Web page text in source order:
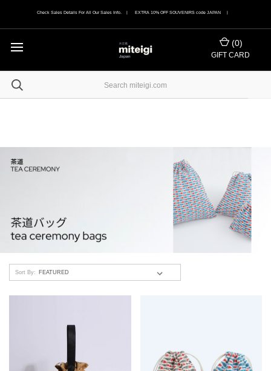
Check Sales Details For All Our Sales Info. | EXTRA 10% OFF SOUVENIRS code JAPAN |
(0)
GIFT CARD
Sort By: